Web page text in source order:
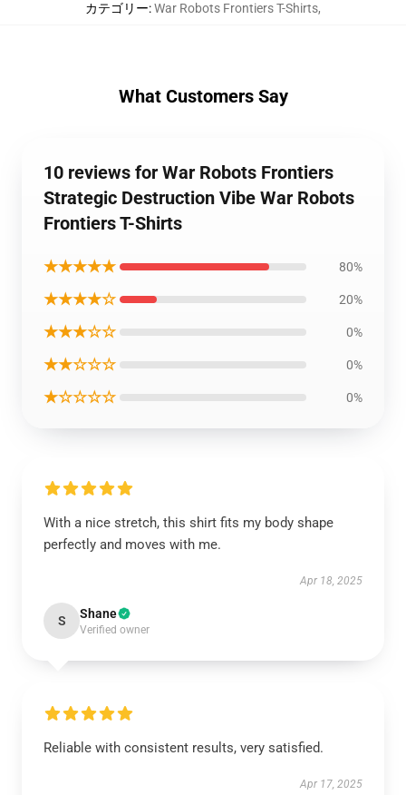
カテゴリー:War Robots Frontiers T-Shirts,
What Customers Say
10 reviews for War Robots Frontiers
Strategic Destruction Vibe War Robots
Frontiers T-Shirts
★★★★★ 80%
★★★★☆ 20%
★★★☆☆ 0%
★★☆☆☆ 0%
★☆☆☆☆ 0%
With a nice stretch, this shirt fits my body shape
perfectly and moves with me.
Apr 18, 2025
S Shane
Verified owner
Reliable with consistent results, very satisfied.
Apr 17, 2025